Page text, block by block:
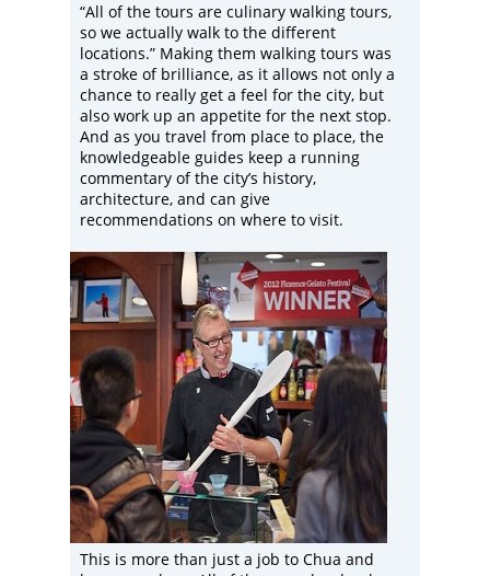
“All of the tours are culinary walking tours,
so we actually walk to the different
locations.” Making them walking tours was
a stroke of brilliance, as it allows not only a
chance to really get a feel for the city, but
also work up an appetite for the next stop.
And as you travel from place to place, the
knowledgeable guides keep a running
commentary of the city’s history,
architecture, and can give
recommendations on where to visit.
This is more than just a job to Chua and